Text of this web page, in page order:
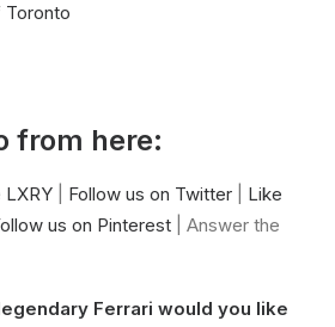
Toronto
from here:
Follow us on Twitter
Like
us on Pinterest | Answer the
Ferrari would you like